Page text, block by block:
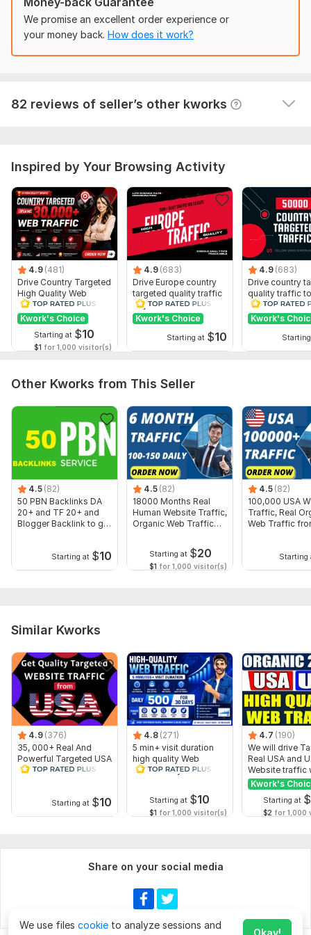
Traffic Source: Websites, Search Engines,Social Media
We promise an excellent order experience or
your money back. How does it work?
82 reviews of seller’s other kworks
Good service. Works like described!
Show more
Inspired by Your Browsing Activity
4.9 (481)
Drive Country Targeted
High Quality Web
Traffic to Your Website
Kwork's Choice
Starting at $10
$1 for 1,000 visitor(s)
4.9 (683)
Drive Europe country
targeted quality traffic
to your website
Kwork's Choice
Starting at $10
4.9 (683)
Drive country
quality traffic
website
Kwork's
Other Kworks from This Seller
4.5 (82)
50 PBN Backlinks DA
20+ and TF 20+ and
Blogger Backlink to get
Starting at $10
4.5 (82)
18000 Months Real
Human Website Traffic,
Organic Web Traffic
Starting at $20
$1 for 1,000 visitor(s)
4.5 (82)
100,000 USA
Traffic, Real
Web Traffic
Starting
Similar Kworks
4.9 (376)
35, 000+ Real And
Powerful Targeted USA
Human Web Traffic
Starting at $10
4.8 (271)
5 min+ visit duration
high quality Web
Traffic Daily 500 for 30
Starting at $10
$1 for 1,000 visitor(s)
4.7 (190)
We will drive
Real USA and
Website traffic
SEO
Kwork's
Starting at $
$2 for 1,000
Share on your social media
We use files cookie to analyze sessions and
Okay!